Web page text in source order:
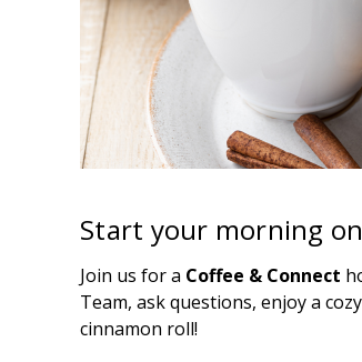
Start your morning
Join us for a Coffee & Connect
Team, ask questions, enjoy a
cinnamon roll!